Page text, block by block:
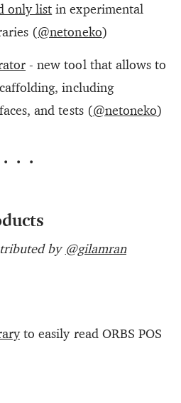
only list in experimental
(@netoneko)
- new tool that allows to
including
and tests (@netoneko)
···
by @gilamran
to easily read ORBS POS